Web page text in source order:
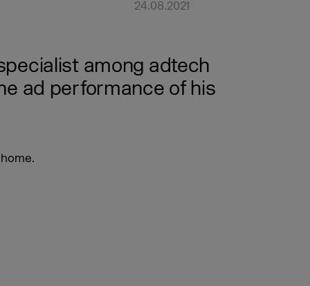
24.08.2021
among adtech
ad performance of his